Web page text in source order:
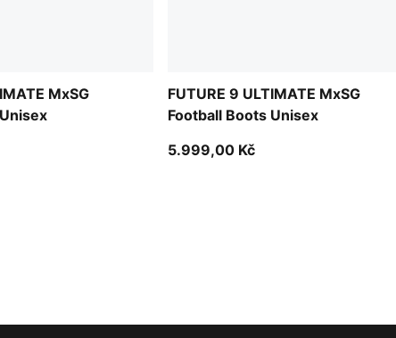
MxSG
FUTURE 9 ULTIMATE MxSG
Football Boots Unisex
5.999,00 Kč